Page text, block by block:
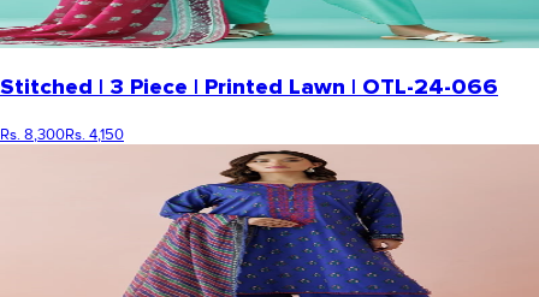
Stitched | 3 Piece | Printed Lawn | OTL-24-066
Rs. 8,300Rs. 4,150